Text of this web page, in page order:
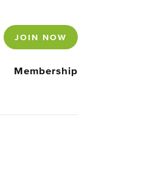
JOIN NOW
Membership